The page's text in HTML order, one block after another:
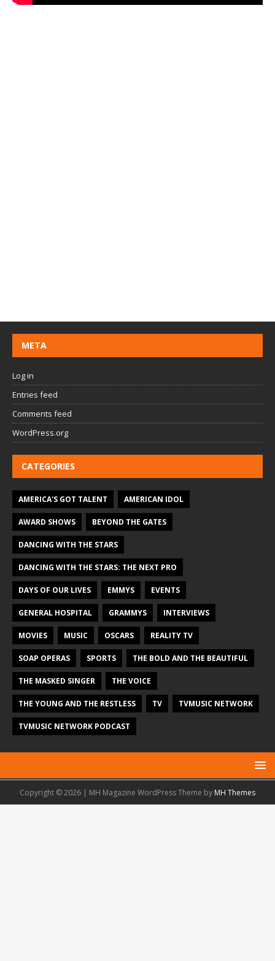
META
Log in
Entries feed
Comments feed
WordPress.org
CATEGORIES
AMERICA'S GOT TALENT AMERICAN IDOL
AWARD SHOWS BEYOND THE GATES
DANCING WITH THE STARS
DANCING WITH THE STARS: THE NEXT PRO
DAYS OF OUR LIVES EMMYS EVENTS
GENERAL HOSPITAL GRAMMYS INTERVIEWS
MOVIES MUSIC OSCARS REALITY TV
SOAP OPERAS SPORTS THE BOLD AND THE BEAUTIFUL
THE MASKED SINGER THE VOICE
THE YOUNG AND THE RESTLESS TV TVMUSIC NETWORK
TVMUSIC NETWORK PODCAST
Copyright © 2026 | MH Magazine WordPress Theme by MH Themes